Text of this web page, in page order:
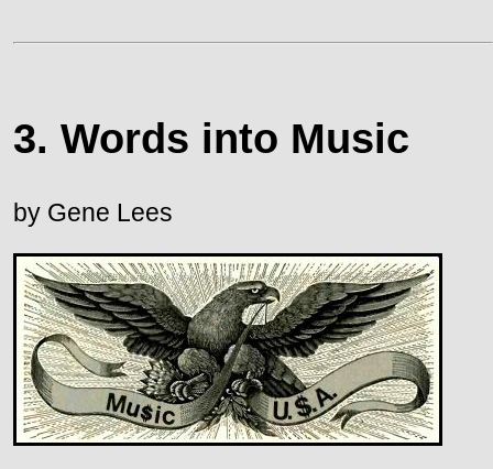
3. Words into Music
by Gene Lees